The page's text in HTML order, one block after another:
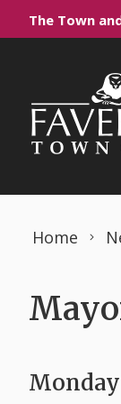
Skip to content
The Town
Home
Monday